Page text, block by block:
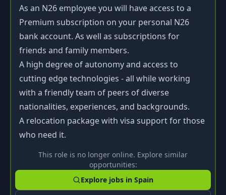
As an N26 employee you will have access to a
Premium subscription on your personal N26
bank account. As well as subscriptions for
friends and family members.
A high degree of autonomy and access to
cutting edge technologies - all while working
with a friendly team of peers of diverse
nationalities, experiences, and backgrounds.
A relocation package with visa support for those
who need it.
This role is no longer online. Explore similar
opportunities:
Explore jobs in Spain